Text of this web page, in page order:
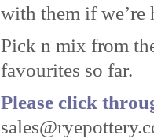
with them if we’re
Pick n mix from
favourites so far.
Please click